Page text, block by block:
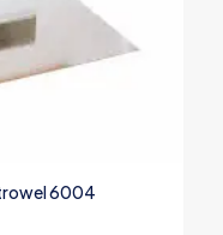
6004